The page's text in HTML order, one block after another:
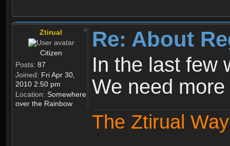
Ztirual
Citizen
Posts: 87
Joined: Fri Apr 30,
2010 2:50 pm
Location: Somewhere
over the Rainbow
Re: About
In the last few
We need
The Ztirual